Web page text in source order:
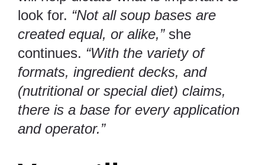
look for. “Not all soup bases are
created equal, or alike,”she
continues. “With the variety of
formats, ingredient decks, and
(nutritional or special diet) claims,
there is a base for every application
and operator.”